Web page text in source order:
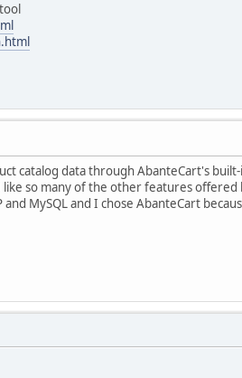
catalog data through AbanteCart's
like so many of the other features
MySQL and I chose AbanteCart